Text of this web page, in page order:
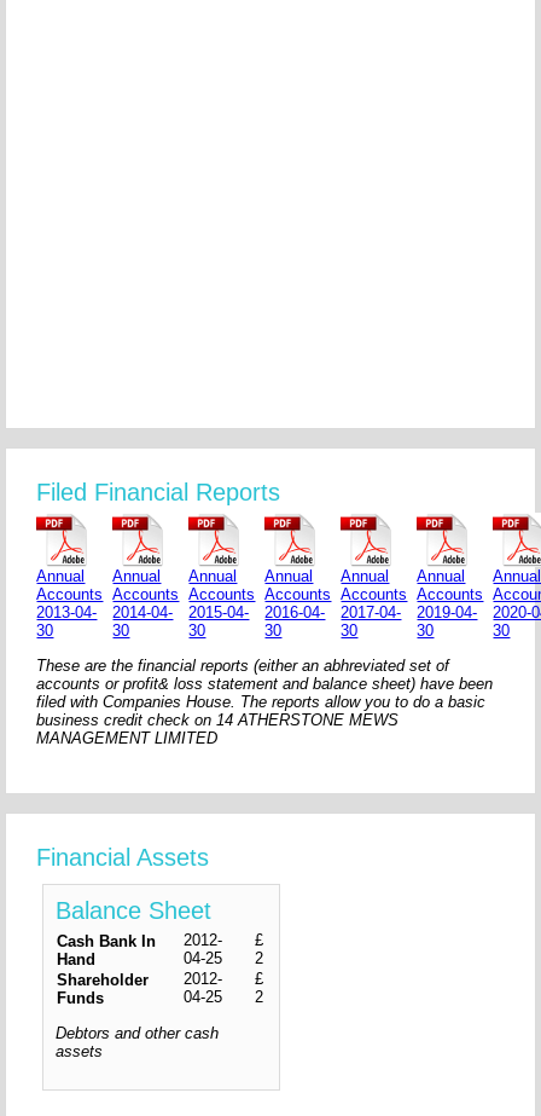
Filed Financial Reports
Annual
Accounts
2013-04-
30
Annual
Accounts
2014-04-
30
Annual
Accounts
2015-04-
30
Annual
Accounts
2016-04-
30
Annual
Accounts
2017-04-
30
Annual
Accounts
2019-04-
30
Annual
2020-
30
These are the financial reports (either an abhreviated set of
accounts or profit& loss statement and balance sheet) have been
filed with Companies House. The reports allow you to do a basic
business credit check on 14 ATHERSTONE MEWS
MANAGEMENT LIMITED
Financial Assets
Balance Sheet
Cash Bank In
Hand
2012-
04-25
£
2
Shareholder
Funds
2012-
04-25
£
2
Debtors and other cash
assets